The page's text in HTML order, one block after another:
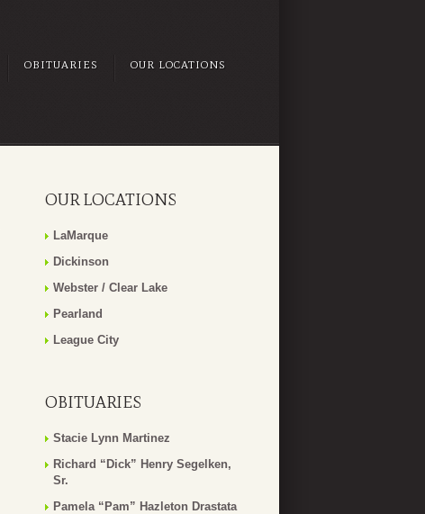
OBITUARIES OUR LOCATIONS
OUR LOCATIONS
LaMarque
Dickinson
Webster / Clear Lake
Pearland
League City
OBITUARIES
Stacie Lynn Martinez
Richard “Dick” Henry Segelken,
Sr.
Pamela “Pam” Hazleton Drastata